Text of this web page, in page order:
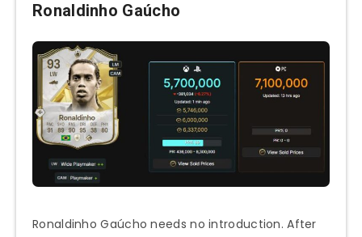
Ronaldinho Gaúcho
Ronaldinho Gaúcho needs no introduction. After